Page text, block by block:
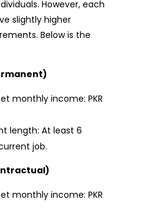
However, each
slightly higher
Below is the
monthly income: PKR
length: At least 6
job.
monthly income: PKR